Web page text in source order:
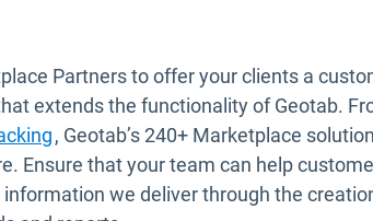
Partners to offer your clients a
extends the functionality of Geotab.
windowOpen in new window
, Geotab’s 240+ Marketplace
Ensure that your team can help
we deliver through the